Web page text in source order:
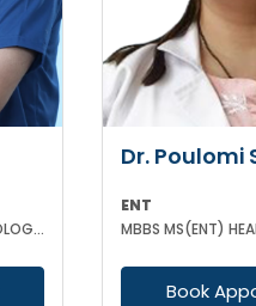
MBBS MS (OTORHINOLARYNGOLOGY) PGD IN OTORHINOLARYNGOLOGY MRCPS(GLASG) MRCS(ENT)(GLASG)
Dr. Poulomi
ENT
Book